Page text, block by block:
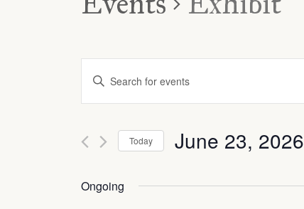
Events
Search
and
Navigation
Enter
Keyword.
for
by
Today June 23, 2026
date.
Ongoing